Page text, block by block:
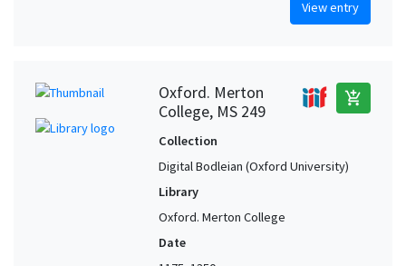
View entry
Oxford. Merton
College, MS 249
add_shopping_cart
Collection
Digital Bodleian (Oxford University)
Library
Oxford. Merton College
Date